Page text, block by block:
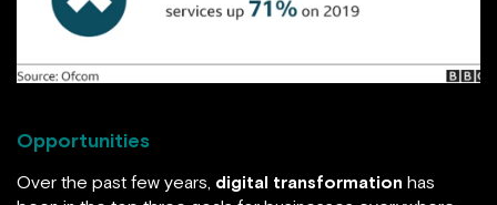
Opportunities
Over the past few years, digital transformation has